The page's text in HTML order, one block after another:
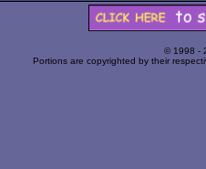
© 1998 -
Portions are copyrighted by their